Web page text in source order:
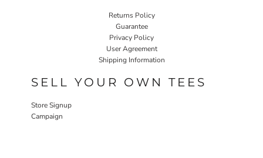
Returns Policy
Guarantee
Privacy Policy
User Agreement
Shipping Information
SELL YOUR OWN TEES
Store Signup
Campaign